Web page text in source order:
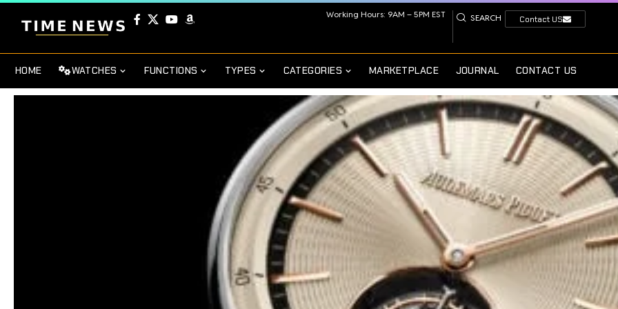
Working Hours: 9AM – 5PM EST SEARCH Contact US
HOME WATCHES FUNCTIONS TYPES CATEGORIES MARKETPLACE JOURNAL CONTACT US